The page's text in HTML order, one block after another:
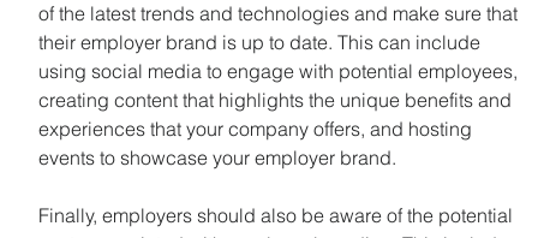
of the latest trends and technologies and make sure that
their employer brand is up to date. This can include
using social media to engage with potential employees,
creating content that highlights the unique benefits and
experiences that your company offers, and hosting
events to showcase your employer brand.
Finally, employers should also be aware of the potential